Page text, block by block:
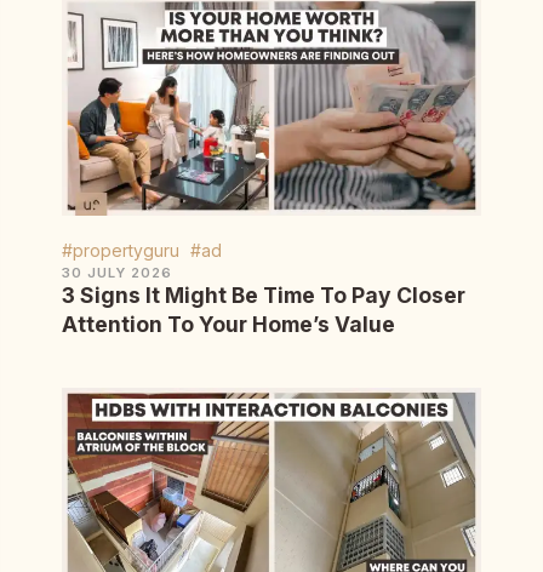
#propertyguru #ad
30 JULY 2026
3 Signs It Might Be Time To Pay Closer
Attention To Your Home’s Value